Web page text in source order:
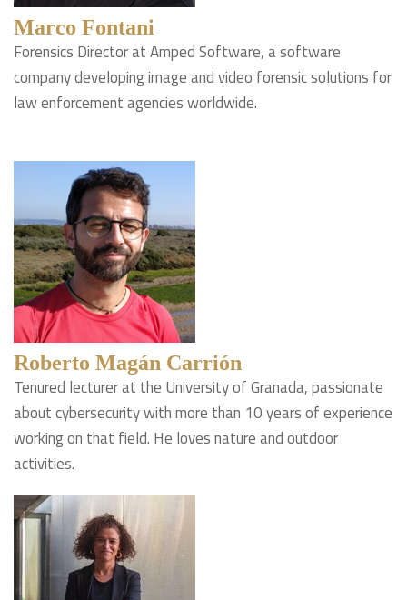
Marco Fontani
Forensics Director at Amped Software, a software
company developing image and video forensic solutions for
law enforcement agencies worldwide.
Roberto Magán Carrión
Tenured lecturer at the University of Granada, passionate
about cybersecurity with more than 10 years of experience
working on that field. He loves nature and outdoor
activities.